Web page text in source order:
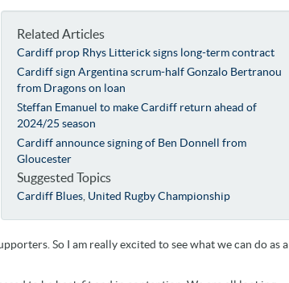
Related Articles
Cardiff prop Rhys Litterick signs long-term contract
Cardiff sign Argentina scrum-half Gonzalo Bertranou
from Dragons on loan
Steffan Emanuel to make Cardiff return ahead of
2024/25 season
Cardiff announce signing of Ben Donnell from
Gloucester
Suggested Topics
Cardiff Blues United Rugby Championship
So I am really excited to see what we can do as a